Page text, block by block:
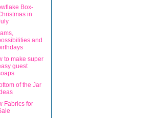
Box-
in
and
to make super
guest
of the Jar
Fabrics for